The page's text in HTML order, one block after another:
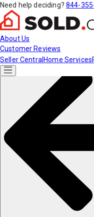
Need help deciding? 844-
About Us
Customer Reviews
Seller Central Home Services